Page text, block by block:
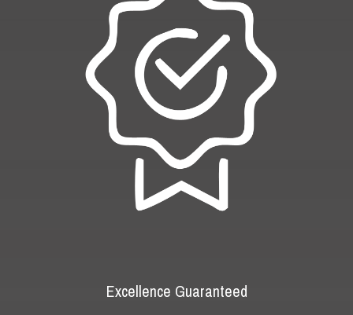
Excellence Guaranteed